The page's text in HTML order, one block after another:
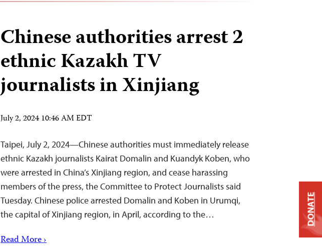
Chinese authorities arrest 2
ethnic Kazakh TV
journalists in Xinjiang
July 2, 2024 10:46 AM EDT
Taipei, July 2, 2024—Chinese authorities must immediately release
ethnic Kazakh journalists Kairat Domalin and Kuandyk Koben, who
were arrested in China’s Xinjiang region, and cease harassing
members of the press, the Committee to Protect Journalists said
Tuesday. Chinese police arrested Domalin and Koben in Urumqi,
the capital of Xinjiang region, in April, according to the…
Read More ›
DONATE